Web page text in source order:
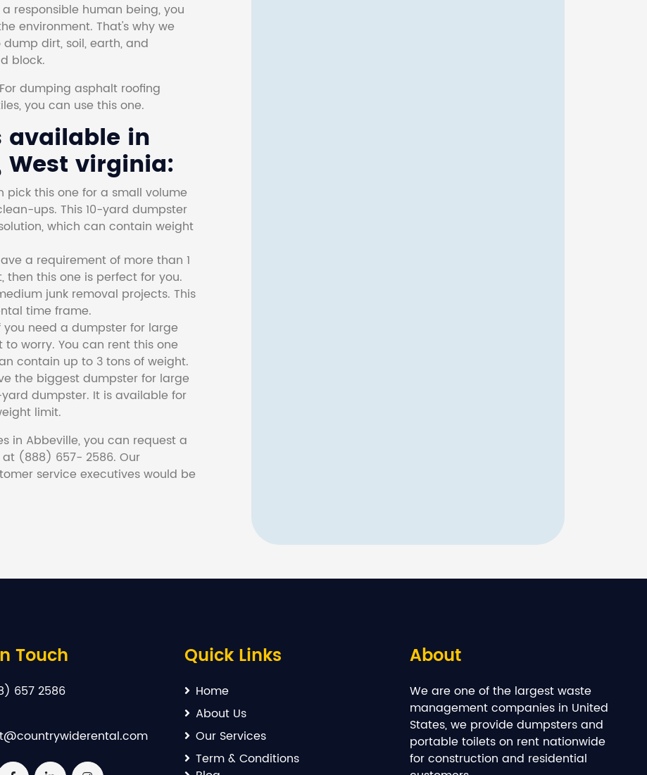
a responsible human being, you
environment. That's why we
dirt, soil, earth, and
block.
For dumping asphalt roofing
you can use this one.
available in
virginia:
pick this one for a small volume
ups. This 10-yard dumpster
which can contain weight
a requirement of more than 1
this one is perfect for you.
junk removal projects. This
time frame.
you need a dumpster for large
worry. You can rent this one
contain up to 3 tons of weight.
the biggest dumpster for large
dumpster. It is available for
limit.
in Abbeville, you can request a
(888) 657- 2586. Our
service executives would be
Touch
657 2586
Quick Links
Home
About Us
Our Services
Term & Conditions
About
We are one of the largest waste
management companies in United
States, we provide dumpsters and
portable toilets on rent nationwide
for construction and residential